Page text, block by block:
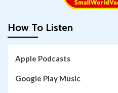
How To Listen
Apple Podcasts
Google Play Music